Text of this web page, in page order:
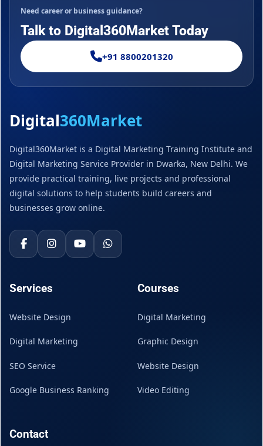
Need career or business guidance?
Talk to Digital360Market Today
+91 8800201320
Digital360Market
Digital360Market is a Digital Marketing Training Institute and
Digital Marketing Service Provider in Dwarka, New Delhi. We
provide practical training, live projects and professional
digital solutions to help students build careers and
businesses grow online.
Services
Website Design
Digital Marketing
SEO Service
Google Business Ranking
Courses
Digital Marketing
Graphic Design
Website Design
Video Editing
Contact